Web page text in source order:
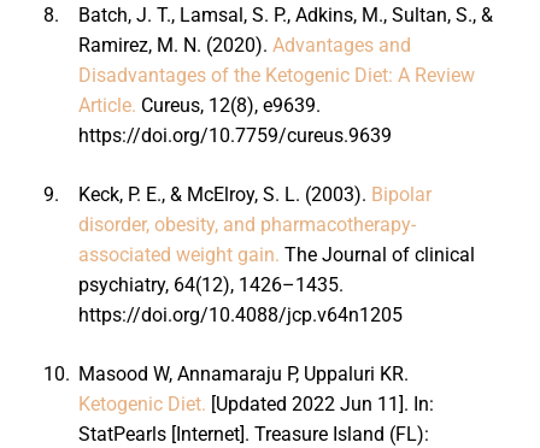
8.
Batch, J. T., Lamsal, S. P., Adkins, M., Sultan, S., &
Ramirez, M. N. (2020). Advantages and
Disadvantages of the Ketogenic Diet: A Review
Article. Cureus, 12(8), e9639.
https://doi.org/10.7759/cureus.9639
9. Keck, P. E., & McElroy, S. L. (2003). Bipolar
disorder, obesity, and pharmacotherapy-
associated weight gain. The Journal of clinical
psychiatry, 64(12), 1426–1435.
https://doi.org/10.4088/jcp.v64n1205
10. Masood W, Annamaraju P, Uppaluri KR.
Ketogenic Diet. [Updated 2022 Jun 11]. In:
StatPearls [Internet]. Treasure Island (FL):